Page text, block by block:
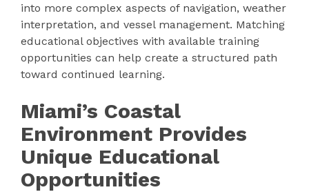
into more complex aspects of navigation, weather
interpretation, and vessel management. Matching
educational objectives with available training
opportunities can help create a structured path
toward continued learning.
Miami’s Coastal
Environment Provides
Unique Educational
Opportunities